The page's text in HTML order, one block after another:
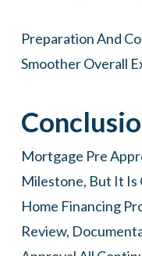
Preparation And
Smoother Overall
Mortgage Pre
Milestone, But It Is
Home Financing
Review,